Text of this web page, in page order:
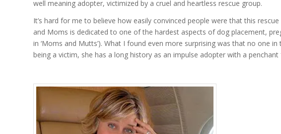
well meaning adopter, victimized by a cruel and heartless rescue group.
It’s hard for me to believe how easily convinced people were that this
and Moms is dedicated to one of the hardest aspects of dog placement,
in ‘Moms and Mutts’). What I found even more surprising was that no one
being a victim, she has a long history as an impulse adopter with a